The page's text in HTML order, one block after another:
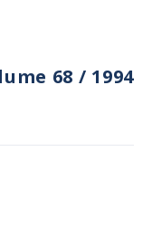
68 / 1994